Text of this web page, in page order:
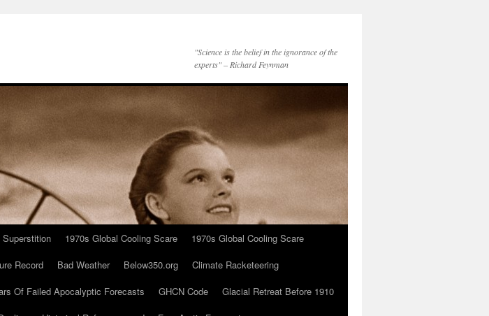
"Science is the belief in the ignorance of the
experts" – Richard Feynman
Superstition 1970s Global Cooling Scare
1970s Global Cooling Scare
Record Bad Weather Below350.org
Climate Racketeering
Of Failed Apocalyptic Forecasts GHCN Code
Glacial Retreat Before 1910